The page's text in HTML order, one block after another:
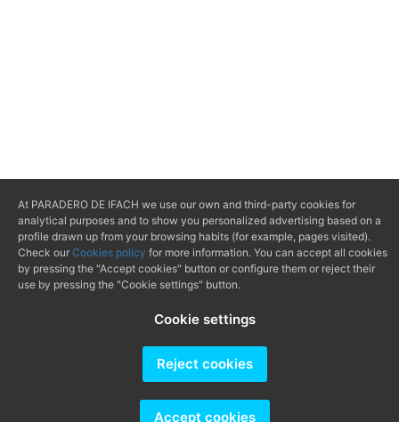
At PARADERO DE IFACH we use our own and third-party cookies for
analytical purposes and to show you personalized advertising based on a
profile drawn up from your browsing habits (for example, pages visited).
Check our Cookies policy for more information. You can accept all cookies
by pressing the "Accept cookies" button or configure them or reject their
use by pressing the "Cookie settings" button.
Cookie settings
Reject cookies
Accept cookies